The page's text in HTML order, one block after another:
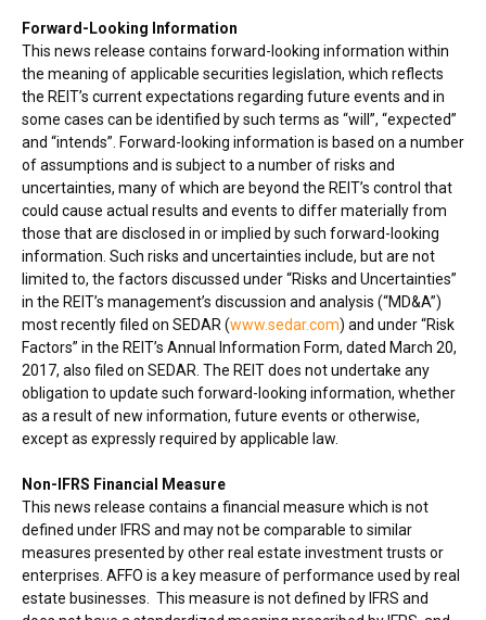
Forward-Looking Information
This news release contains forward-looking information within
the meaning of applicable securities legislation, which reflects
the REIT’s current expectations regarding future events and in
some cases can be identified by such terms as “will”, “expected”
and “intends”. Forward-looking information is based on a number
of assumptions and is subject to a number of risks and
uncertainties, many of which are beyond the REIT’s control that
could cause actual results and events to differ materially from
those that are disclosed in or implied by such forward-looking
information. Such risks and uncertainties include, but are not
limited to, the factors discussed under “Risks and Uncertainties”
in the REIT’s management’s discussion and analysis (“MD&A”)
most recently filed on SEDAR (www.sedar.com) and under “Risk
Factors” in the REIT’s Annual Information Form, dated March 20,
2017, also filed on SEDAR. The REIT does not undertake any
obligation to update such forward-looking information, whether
as a result of new information, future events or otherwise,
except as expressly required by applicable law.
Non-IFRS Financial Measure
This news release contains a financial measure which is not
defined under IFRS and may not be comparable to similar
measures presented by other real estate investment trusts or
enterprises. AFFO is a key measure of performance used by real
estate businesses. This measure is not defined by IFRS and